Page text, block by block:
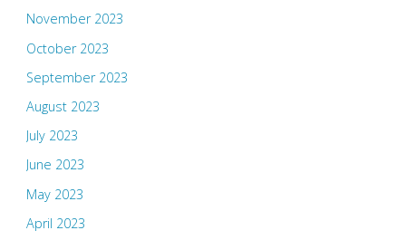
November 2023
October 2023
September 2023
August 2023
July 2023
June 2023
May 2023
April 2023